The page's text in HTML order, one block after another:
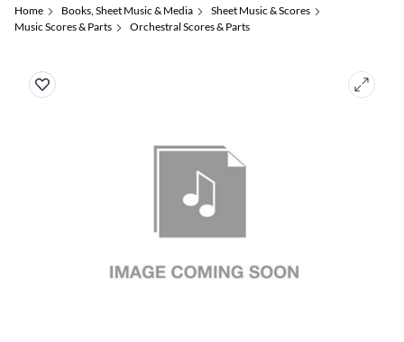
Home Books, Sheet Music & Media
Sheet Music & Scores
Music Scores & Parts
Orchestral Scores & Parts